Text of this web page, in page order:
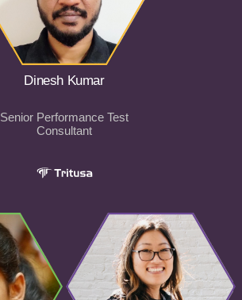
Dinesh Kumar
Senior Performance Test
Consultant